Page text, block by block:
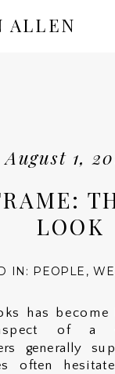
ALLEN
August 1,
LOOK
IN: PEOPLE ,
has
of a
generally
often